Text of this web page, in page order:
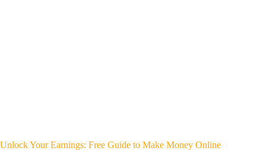
Unlock Your Earnings: Free Guide to Make Money Online